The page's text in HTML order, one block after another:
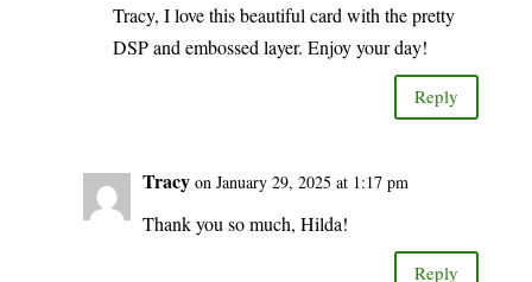
Tracy, I love this beautiful card with the pretty
DSP and embossed layer. Enjoy your day!
Reply
Tracy on January 29, 2025 at 1:17 pm
Thank you so much, Hilda!
Reply